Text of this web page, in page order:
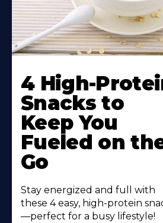
4 High-
Snacks to
Keep You
Fueled on
Go
Stay energized and full with
these 4 easy, high-protein
—perfect for a busy lifestyle!